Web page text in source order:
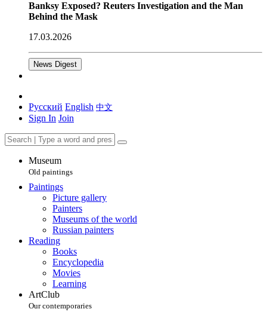
Banksy Exposed? Reuters Investigation and the Man
Behind the Mask
17.03.2026
News Digest
Русский English 中文
Sign In Join
Museum
Old paintings
Paintings
Picture gallery
Painters
Museums of the world
Russian painters
Reading
Books
Encyclopedia
Movies
Learning
ArtClub
Our contemporaries